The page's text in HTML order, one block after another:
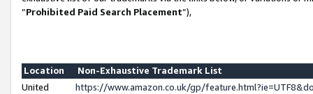
“Prohibited Paid Search Placement”),
Location
Non-Exhaustive Trademark List
United
https://www.amazon.co.uk/gp/